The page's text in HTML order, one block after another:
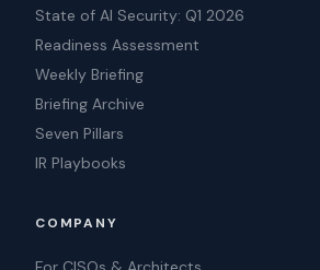
State of AI Security: Q1 2026
Readiness Assessment
Weekly Briefing
Briefing Archive
Seven Pillars
IR Playbooks
COMPANY